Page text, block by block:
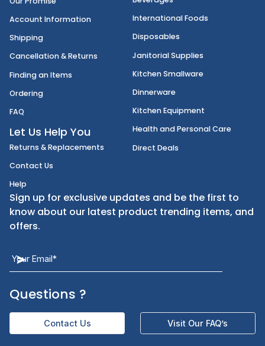
About Us
Our Promise
Account Information
Shipping
Cancellation & Returns
Finding an Items
Ordering
Let Us Help You
Returns & Replacements
Help
Categories
International Foods
Disposables
Janitorial Supplies
Kitchen Smallware
Dinnerware
Health and Personal Care
Direct Deals
Sign up for exclusive updates and be the first to
know about our latest product trending items,
offers.